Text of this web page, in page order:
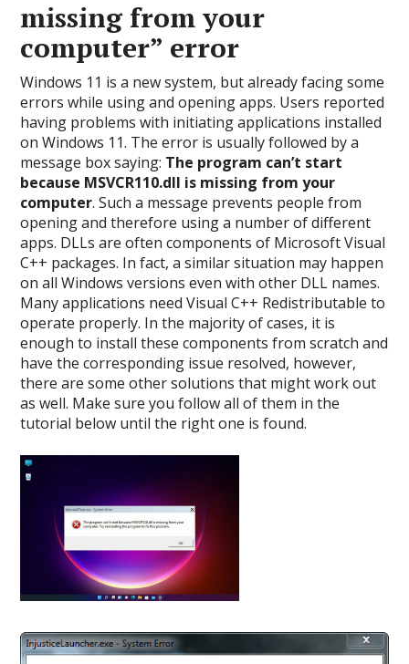
missing from your
computer” error
Windows 11 is a new system, but already facing some
errors while using and opening apps. Users reported
having problems with initiating applications installed
on Windows 11. The error is usually followed by a
message box saying: The program can’t start
because MSVCR110.dll is missing from your
computer. Such a message prevents people from
opening and therefore using a number of different
apps. DLLs are often components of Microsoft Visual
C++ packages. In fact, a similar situation may happen
on all Windows versions even with other DLL names.
Many applications need Visual C++ Redistributable to
operate properly. In the majority of cases, it is
enough to install these components from scratch and
have the corresponding issue resolved, however,
there are some other solutions that might work out
as well. Make sure you follow all of them in the
tutorial below until the right one is found.